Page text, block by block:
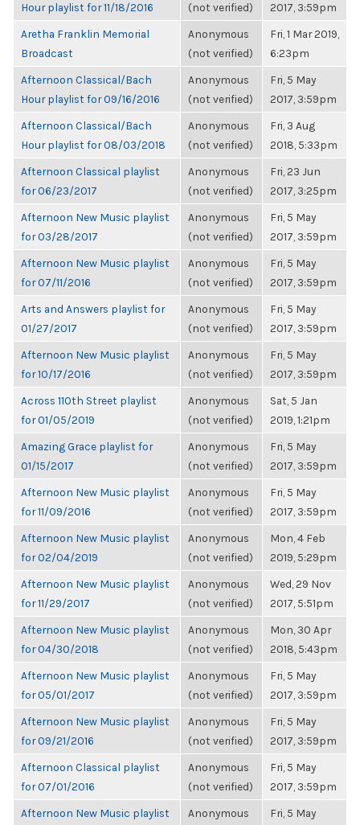
Hour playlist for 11/18/2016
(not verified)
2017, 3:59pm
Aretha Franklin Memorial
Broadcast
Anonymous
(not verified)
Fri, 1 Mar 2019,
6:23pm
Afternoon Classical/Bach
Hour playlist for 09/16/2016
Anonymous
(not verified)
Fri, 5 May
2017, 3:59pm
Afternoon Classical/Bach
Hour playlist for 08/03/2018
Anonymous
(not verified)
Fri, 3 Aug
2018, 5:33pm
Afternoon Classical playlist
for 06/23/2017
Anonymous
(not verified)
Fri, 23 Jun
2017, 3:25pm
Afternoon New Music playlist
for 03/28/2017
Anonymous
(not verified)
Fri, 5 May
2017, 3:59pm
Afternoon New Music playlist
for 07/11/2016
Anonymous
(not verified)
Fri, 5 May
2017, 3:59pm
Arts and Answers playlist for
01/27/2017
Anonymous
(not verified)
Fri, 5 May
2017, 3:59pm
Afternoon New Music playlist
for 10/17/2016
Anonymous
(not verified)
Fri, 5 May
2017, 3:59pm
Across 110th Street playlist
for 01/05/2019
Anonymous
(not verified)
Sat, 5 Jan
2019, 1:21pm
Amazing Grace playlist for
01/15/2017
Anonymous
(not verified)
Fri, 5 May
2017, 3:59pm
Afternoon New Music playlist
for 11/09/2016
Anonymous
(not verified)
Fri, 5 May
2017, 3:59pm
Afternoon New Music playlist
for 02/04/2019
Anonymous
(not verified)
Mon, 4 Feb
2019, 5:29pm
Afternoon New Music playlist
for 11/29/2017
Anonymous
(not verified)
Wed, 29 Nov
2017, 5:51pm
Afternoon New Music playlist
for 04/30/2018
Anonymous
(not verified)
Mon, 30 Apr
2018, 5:43pm
Afternoon New Music playlist
for 05/01/2017
Anonymous
(not verified)
Fri, 5 May
2017, 3:59pm
Afternoon New Music playlist
for 09/21/2016
Anonymous
(not verified)
Fri, 5 May
2017, 3:59pm
Afternoon Classical playlist
for 07/01/2016
Anonymous
(not verified)
Fri, 5 May
2017, 3:59pm
Afternoon New Music playlist
Anonymous
Fri, 5 May